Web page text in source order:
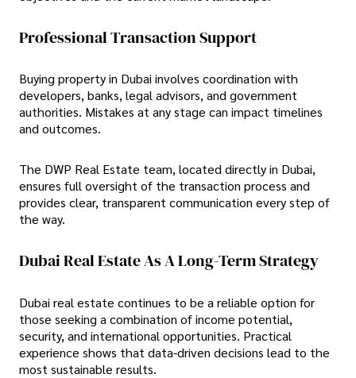
Professional Transaction Support
Buying property in Dubai involves coordination with
developers, banks, legal advisors, and government
authorities. Mistakes at any stage can impact timelines
and outcomes.
The DWP Real Estate team, located directly in Dubai,
ensures full oversight of the transaction process and
provides clear, transparent communication every step of
the way.
Dubai Real Estate As A Long-Term Strategy
Dubai real estate continues to be a reliable option for
those seeking a combination of income potential,
security, and international opportunities. Practical
experience shows that data-driven decisions lead to the
most sustainable results.